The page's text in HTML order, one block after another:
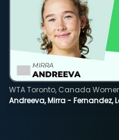
Andreeva, Mirra - Fernandez,
WTA Toronto, Canada